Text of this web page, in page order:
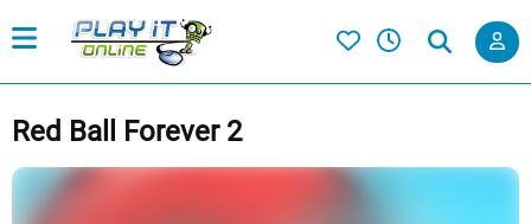
Red Ball Forever 2